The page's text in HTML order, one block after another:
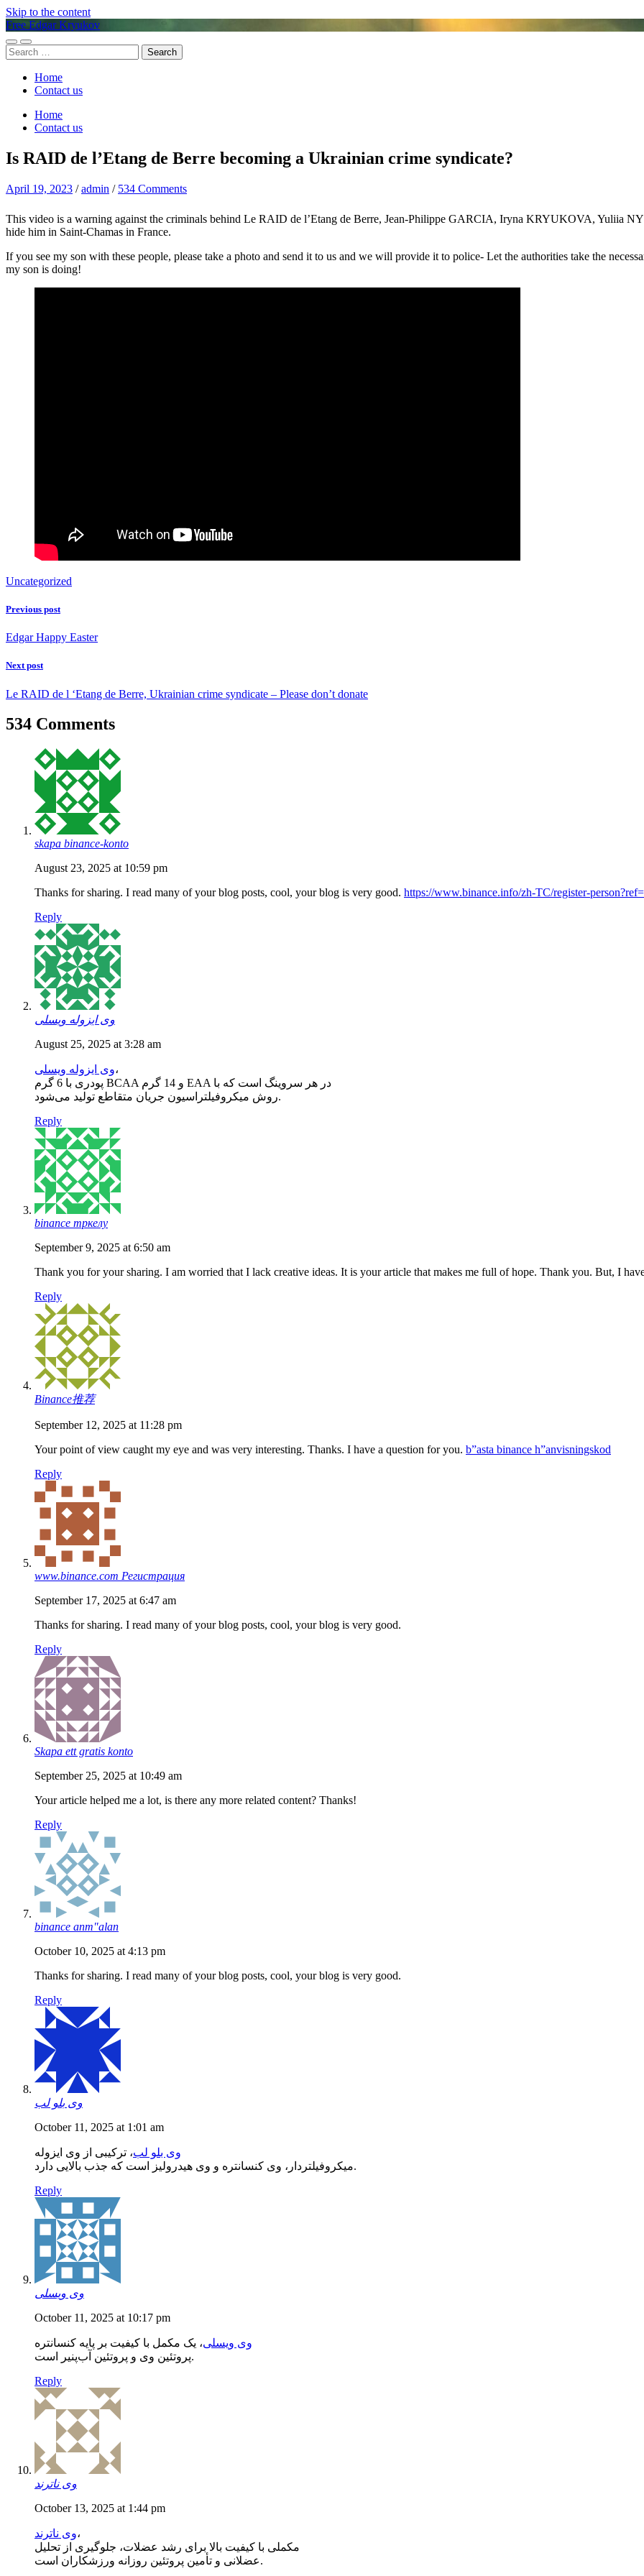
Skip to the content
Free Edgar Kryukov
Toggle
mobile
Toggle
search
Search
for:
Home
Contact us
Home
Contact us
Is RAID de l’Etang de Berre becoming a Ukrainian crime syndicate?
April 19, 2023 /admin / 534 Comments
This video is a warning against the criminals behind Le RAID de l’Etang de Berre, Jean-Philippe GARCIA, Iryna KRYUKOVA, Yuliia
hide him in Saint-Chamas in France.
If you see my son with these people, please take a photo and send it to us and we will provide it to police- Let the authorities take the
my son is doing!
Uncategorized
Previous post
Edgar Happy Easter
Next post
Le RAID de l ‘Etang de Berre, Ukrainian crime syndicate – Please don’t donate
534 Comments
skapa binance-konto
August 23, 2025 at 10:59 pm
Thanks for sharing. I read many of your blog posts, cool, your blog is very good. https://www.binance.info/zh-TC/register-
Reply
وی ایزوله ویسلی
August 25, 2025 at 3:28 am
وی ایزوله ویسلی،
پودری با 6 گرم BCAA و 14 گرم EAA در هر سروینگ است که با
روش میکروفیلتراسیون جریان متقاطع تولید می‌شود.
Reply
binance тркелу
September 9, 2025 at 6:50 am
Thank you for your sharing. I am worried that I lack creative ideas. It is your article that makes me full of hope. Thank you. But, I
Reply
Binance推荐
September 12, 2025 at 11:28 pm
Your point of view caught my eye and was very interesting. Thanks. I have a question for you. b”asta binance h”anvisningskod
Reply
www.binance.com Регистрация
September 17, 2025 at 6:47 am
Thanks for sharing. I read many of your blog posts, cool, your blog is very good.
Reply
Skapa ett gratis konto
September 25, 2025 at 10:49 am
Your article helped me a lot, is there any more related content? Thanks!
Reply
binance anm"alan
October 10, 2025 at 4:13 pm
Thanks for sharing. I read many of your blog posts, cool, your blog is very good.
Reply
وی بلو لب
October 11, 2025 at 1:01 am
وی بلو لب، ترکیبی از وی ایزوله
میکروفیلتردار، وی کنسانتره و وی هیدرولیز است که جذب بالایی دارد.
Reply
وی ویسلی
October 11, 2025 at 10:17 pm
وی ویسلی، یک مکمل با کیفیت بر پایه کنسانتره
پروتئین وی و پروتئین آب‌پنیر است.
Reply
وی ناترند
October 13, 2025 at 1:44 pm
وی ناترند،
مکملی با کیفیت بالا برای رشد عضلات، جلوگیری از تحلیل
عضلانی و تأمین پروتئین روزانه ورزشکاران است.